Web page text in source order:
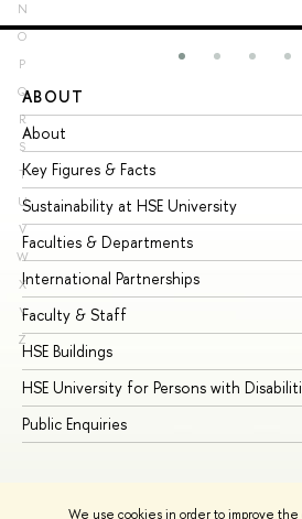
We use cookies in order to improve the
N
O
P
Q
R
S
T
U
V
W
X
Y
Z
ABOUT
About
Key Figures & Facts
Sustainability at HSE University
Faculties & Departments
International Partnerships
Faculty & Staff
HSE Buildings
HSE University for Persons with
Public Enquiries